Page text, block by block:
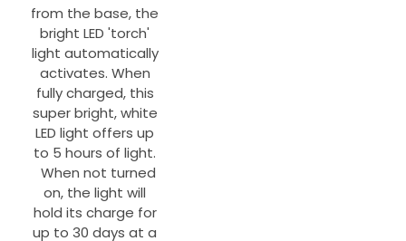
from the base, the
bright LED 'torch'
light automatically
activates. When
fully charged, this
super bright, white
LED light offers up
to 5 hours of light.
When not turned
on, the light will
hold its charge for
up to 30 days at a